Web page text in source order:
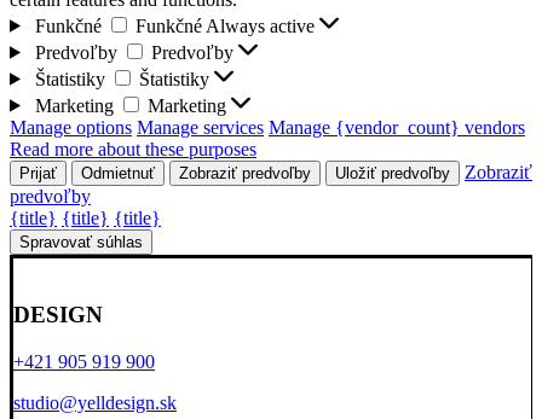
Funkčné
Funkčné Always active
Predvoľby
Predvoľby
Štatistiky
Štatistiky
Marketing
Marketing
Manage options Manage services Manage {vendor_count} vendors
Read more about these purposes
Prijať Odmietnuť Zobraziť predvoľby Uložiť predvoľby
Zobraziť
predvoľby
{title} {title} {title}
Spravovať súhlas
DESIGN
+421 905 919 900
studio@yelldesign.sk